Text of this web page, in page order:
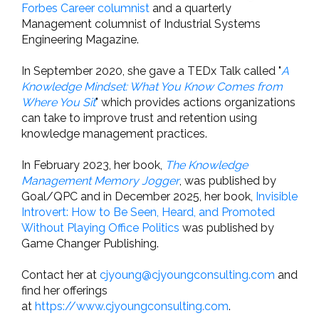
Forbes Career columnist and a quarterly
Management columnist of Industrial Systems
Engineering Magazine.
In September 2020, she gave a TEDx Talk called "A
Knowledge Mindset: What You Know Comes from
Where You Sit" which provides actions organizations
can take to improve trust and retention using
knowledge management practices.
In February 2023, her book, The Knowledge
Management Memory Jogger, was published by
Goal/QPC and in December 2025, her book, Invisible
Introvert: How to Be Seen, Heard, and Promoted
Without Playing Office Politics was published by
Game Changer Publishing.
Contact her at cjyoung@cjyoungconsulting.com and
find her offerings
at https://www.cjyoungconsulting.com.